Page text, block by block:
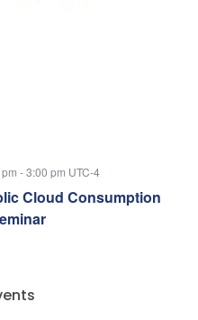
Cloud Consumption
-3:00 pm UTC-4